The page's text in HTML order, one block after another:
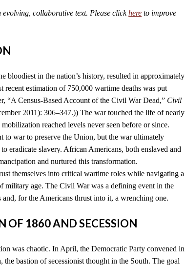
evolving, collaborative text. Please clickhere to improve
bloodiest in the nation’s history, resulted in approximately
recent estimation of 750,000 wartime deaths was put
“A Census-Based Account of the Civil War Dead,” Civil
2011): 306–347.)) The war touched the life of nearly
reached levels never seen before or since.
to war to preserve the Union, but the war ultimately
eradicate slavery. African Americans, both enslaved and
and nurtured this transformation.
themselves into critical wartime roles while navigating a
military age. The Civil War was a defining event in the
for the Americans thrust into it, a wrenching one.
OF 1860 AND SECESSION
was chaotic. In April, the Democratic Party convened in
the bastion of secessionist thought in the South. The goal